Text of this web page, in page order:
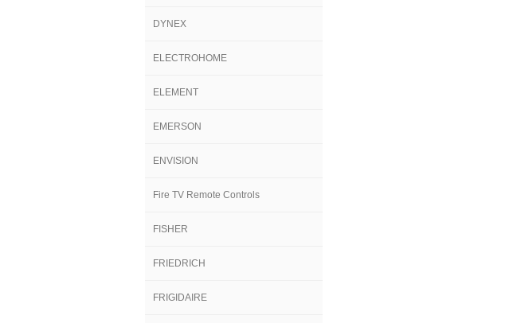
DYNEX
ELECTROHOME
ELEMENT
EMERSON
ENVISION
Fire TV Remote Controls
FISHER
FRIEDRICH
FRIGIDAIRE